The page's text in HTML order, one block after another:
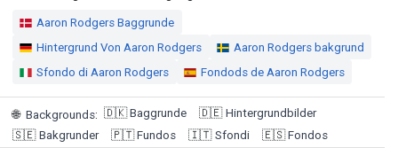
Aaron Rodgers Baggrunde
Hintergrund Von Aaron Rodgers
Aaron Rodgers bakgrund
Sfondo di Aaron Rodgers
Fondods de Aaron Rodgers
🌐 Backgrounds: 🇩🇰 Baggrunde 🇩🇪 Hintergrundbilder
🇸🇪 Bakgrunder 🇵🇹 Fundos 🇮🇹 Sfondi 🇪🇸 Fondos